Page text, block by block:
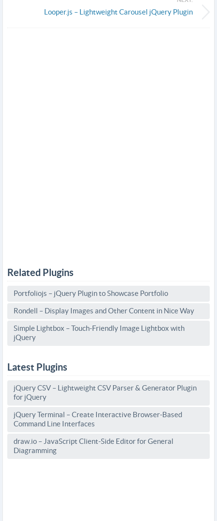
Looper.js – Lightweight Carousel jQuery Plugin
Related Plugins
Portfoliojs – jQuery Plugin to Showcase Portfolio
Rondell – Display Images and Other Content in Nice Way
Simple Lightbox – Touch-Friendly Image Lightbox with
jQuery
Latest Plugins
jQuery CSV – Lightweight CSV Parser & Generator Plugin
for jQuery
jQuery Terminal – Create Interactive Browser-Based
Command Line Interfaces
draw.io – JavaScript Client-Side Editor for General
Diagramming